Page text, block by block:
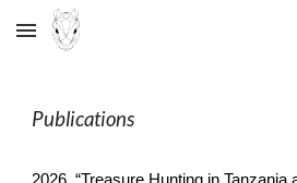
Skip to main content
Publications